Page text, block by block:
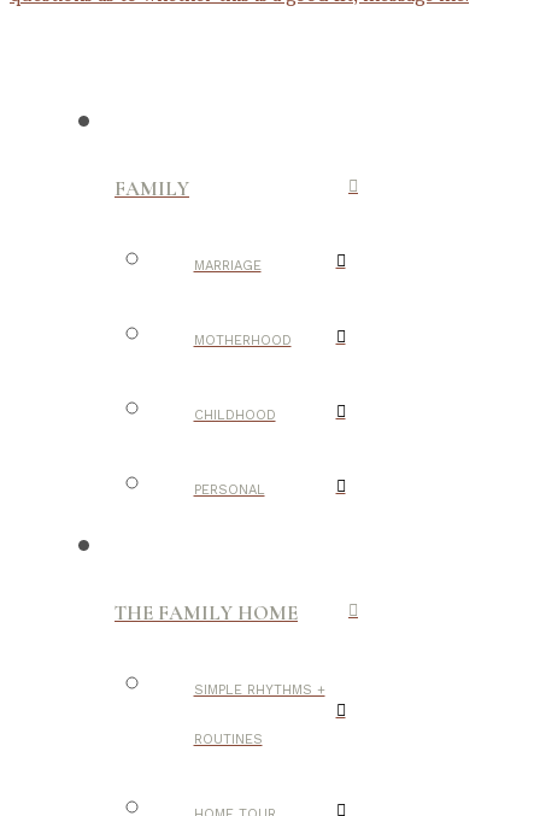
FAMILY
MARRIAGE
MOTHERHOOD
CHILDHOOD
PERSONAL
THE FAMILY HOME
SIMPLE RHYTHMS +
ROUTINES